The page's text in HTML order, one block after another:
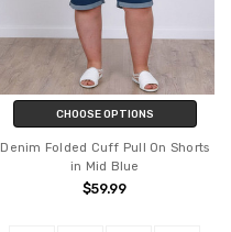
CHOOSE OPTIONS
Denim Folded Cuff Pull On Shorts
in Mid Blue
$59.99